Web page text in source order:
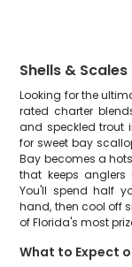
Shells &
Looking for the
rated charter
and speckled trout
for sweet bay
Bay becomes a
that keeps
You'll spend half
hand, then cool off
of Florida's most
What to Expect